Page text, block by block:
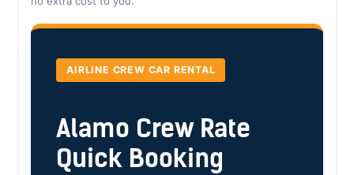
AIRLINE CREW CAR RENTAL
Alamo Crew Rate
Quick Booking